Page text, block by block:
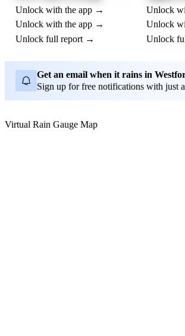
Unlock with the app →
Unlock with the app →
Unlock full report →
Unlock
Unlock
Unlock
Get an email when it rains in
Sign up for free notifications with just
Virtual Rain Gauge Map